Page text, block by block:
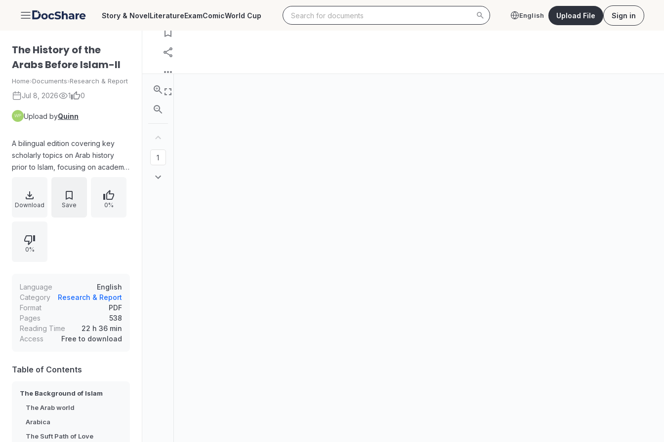
DocShare Story & NovelLiteratureExamComicWorld Cup English Upload File Sign in
The History of the
Arabs Before Islam-II
Home›Documents›Research & Report
Jul 8, 2026 1 0
Upload byQuinn
A bilingual edition covering key
scholarly topics on Arab history
prior to Islam, focusing on academic
The content is organized into
thematic segments, including
world, and specific areas such as
the Suft Path of Love. It also
research-oriented coverage rather
than narrative storytelling.
Download Save 0%
0%
Language
English
Category
Research & Report
Format
PDF
Pages
538
Reading Time
22 h 36 min
Access
Free to download
Table of Contents
The Background of Islam
The Arab world
Arabica
The Suft Path of Love
Download